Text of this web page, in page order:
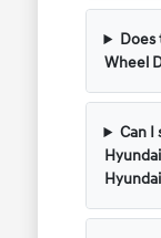
Does
Wheel
Can I